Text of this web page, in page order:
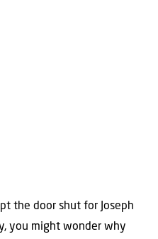
the door shut for Joseph
you might wonder why